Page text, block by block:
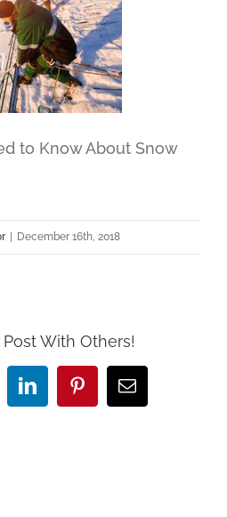
to Know About Snow
| December 16th, 2018
With Others!
LinkedInPinterestEmail